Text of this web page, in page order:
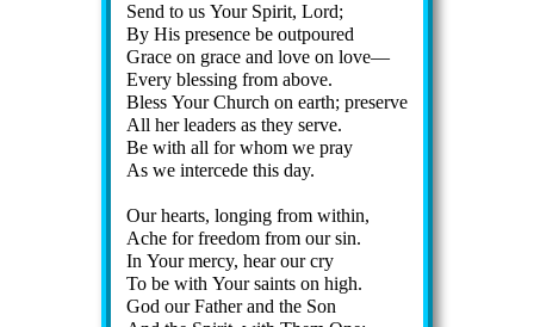
Send to us Your Spir­it, Lord;
By His pre­sence be out­poured
Grace on grace and love on love—
Every bless­ing from ab­ove.
Bless Your Church on earth; pre­serve
All her lead­ers as they serve.
Be with all for whom we pray
As we in­ter­cede this day.
Our hearts, long­ing from with­in,
Ache for free­dom from our sin.
In Your mer­cy, hear our cry
To be with Your saints on high.
God our Fa­ther and the Son